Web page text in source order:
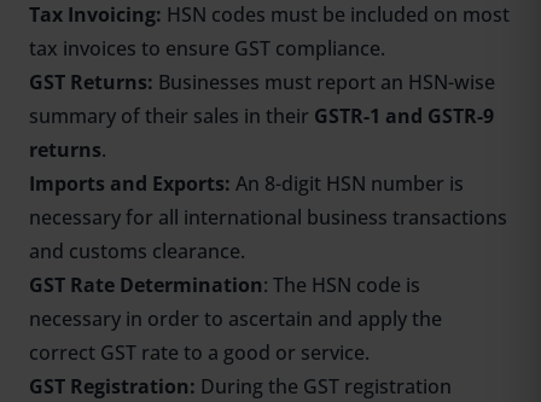
Tax Invoicing: HSN codes must be included on most
tax invoices to ensure GST compliance.
GST Returns: Businesses must report an HSN-wise
summary of their sales in their GSTR-1 and GSTR-9
returns.
Imports and Exports: An 8-digit HSN number is
necessary for all international business transactions
and customs clearance.
GST Rate Determination: The HSN code is
necessary in order to ascertain and apply the
correct GST rate to a good or service.
GST Registration: During the GST registration